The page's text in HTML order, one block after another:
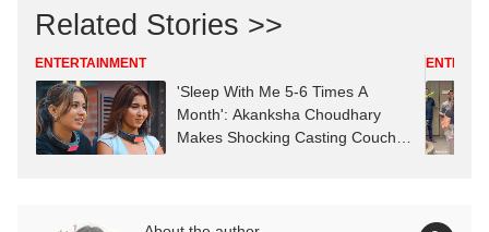
Related Stories >>
ENTERTAINMENT
'Sleep With Me 5-6 Times A
Month': Akanksha Choudhary
Makes Shocking Casting Couch